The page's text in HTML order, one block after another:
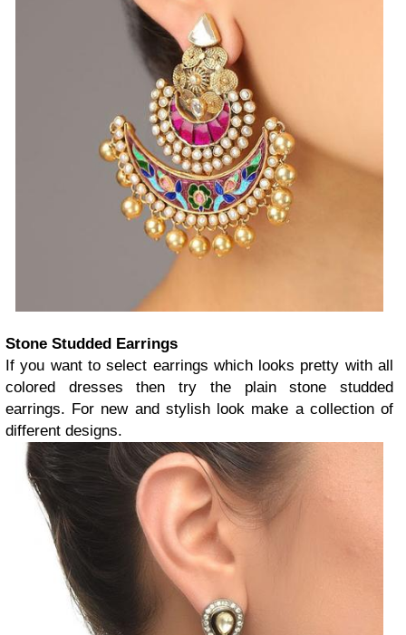
Stone Studded Earrings
If you want to select earrings which looks pretty with all
colored dresses then try the plain stone studded
earrings. For new and stylish look make a collection of
different designs.